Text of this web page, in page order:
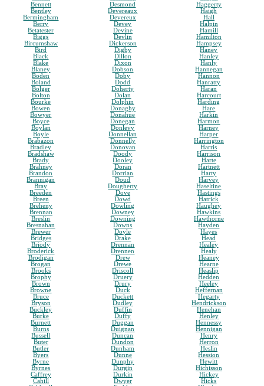
Bennett
Bentley
Bermingham
Berry
Betatester
Biggs
Bircumshaw
Bird
Black
Blake
Blaney
Boden
Boland
Bolger
Bolton
Bourke
Bowen
Bowyer
Boyce
Boylan
Boyle
Brabazon
Bradley
Bradshaw
Brady
Brahney
Brandon
Brannigan
Bray
Breeden
Breen
Breheny
Brennan
Breslin
Bresnahan
Brewer
Bridges
Briody
Broderick
Brodigan
Brogan
Brooks
Brophy
Brown
Browne
Bruce
Bryson
Buckley
Burke
Burnett
Burns
Bussell
Buter
Butler
Byers
Byrne
Byrnes
Caffrey
Cahill
Desmond
Devereaux
Devereux
Devey
Devine
Devlin
Dickerson
Digby
Dillon
Dixon
Dobson
Doby
Dodd
Doherty
Dolan
Dolphin
Donaghy
Donahue
Donegan
Donlevy
Donnellan
Donnelly
Donovan
Doody
Dooley
Doran
Dorrian
Doud
Dougherty
Dove
Dowd
Dowling
Downey
Downing
Downs
Doyle
Drake
Drennan
Drennen
Drew
Drewe
Driscoll
Druery
Drury
Duck
Duckett
Dudley
Duffin
Duffy
Duggan
Duignan
Duncan
Dundon
Dunham
Dunne
Dunphy
Durgin
Durkin
Dwyer
Haggerty
Haigh
Hall
Halpin
Hamill
Hamilton
Hampsey
Haney
Hanley
Hanly
Hannegan
Hannon
Hanratty
Haran
Harcourt
Harding
Hare
Harkin
Harmon
Harney
Harper
Harrington
Harris
Harrison
Harte
Hartnett
Harty
Harvey
Haseltine
Hastings
Hatrick
Haughey
Hawkins
Hawthorne
Hayden
Hayes
Head
Healey
Healy
Heaney
Hearne
Heaslip
Hedden
Heeley
Heffernan
Hegarty
Hendrickson
Henehan
Henley
Hennessy
Hennigan
Henry
Herron
Heslin
Hession
Hewitt
Hichisson
Hickey
Hicks